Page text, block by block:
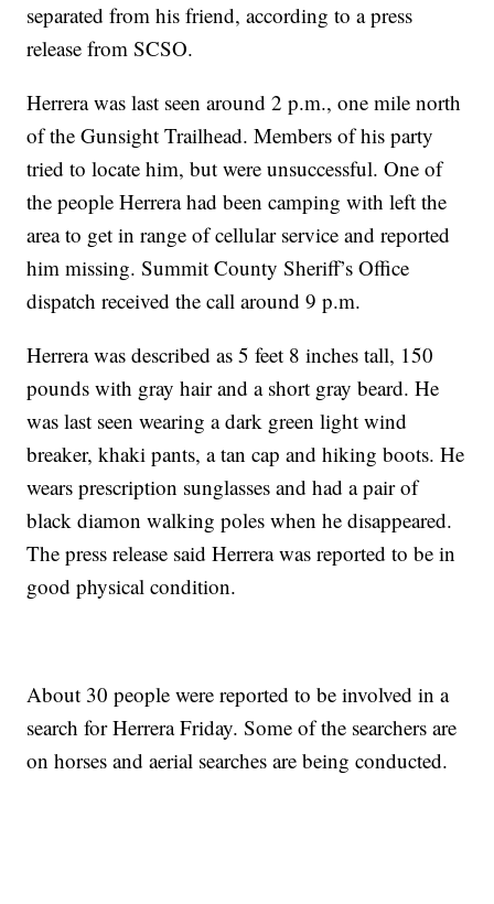
separated from his friend, according to a press
release from SCSO.
Herrera was last seen around 2 p.m., one mile north
of the Gunsight Trailhead. Members of his party
tried to locate him, but were unsuccessful. One of
the people Herrera had been camping with left the
area to get in range of cellular service and reported
him missing. Summit County Sheriff’s Office
dispatch received the call around 9 p.m.
Herrera was described as 5 feet 8 inches tall, 150
pounds with gray hair and a short gray beard. He
was last seen wearing a dark green light wind
breaker, khaki pants, a tan cap and hiking boots. He
wears prescription sunglasses and had a pair of
black diamon walking poles when he disappeared.
The press release said Herrera was reported to be in
good physical condition.
About 30 people were reported to be involved in a
search for Herrera Friday. Some of the searchers are
on horses and aerial searches are being conducted.